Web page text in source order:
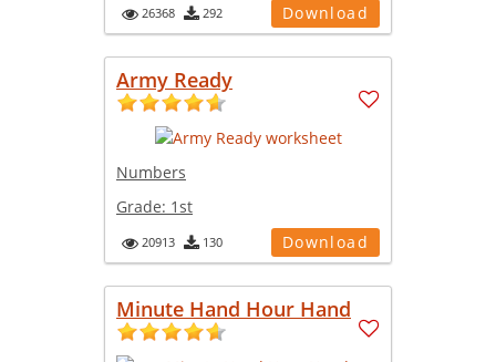
26368 292 Download
Army Ready
Numbers
Grade: 1st
20913 130 Download
Minute Hand Hour Hand